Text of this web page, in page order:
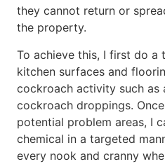
they cannot return or
the property.
To achieve this, I first do a
kitchen surfaces and
cockroach activity such as
cockroach droppings.
potential problem areas, I
chemical in a targeted
every nook and cranny